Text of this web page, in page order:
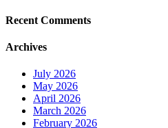
Recent Comments
Archives
July 2026
May 2026
April 2026
March 2026
February 2026